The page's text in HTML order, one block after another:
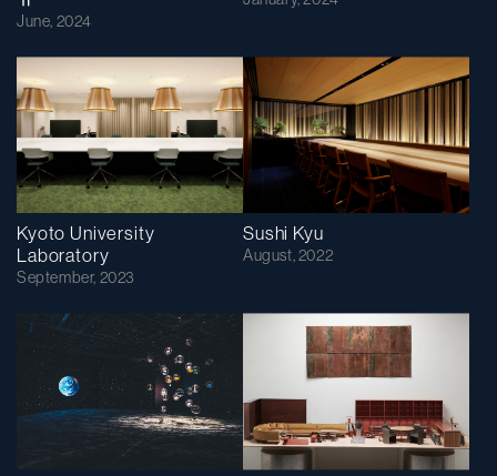
June, 2024
Kyoto University
Laboratory
September, 2023
Sushi Kyu
August, 2022